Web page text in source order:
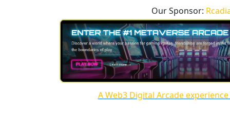
Our Sponsor:
A Web3 Digital Arcade